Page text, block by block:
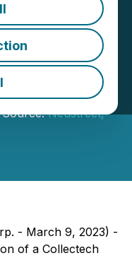
to
Source:Neustreet,
- March 9, 2023) -
of a Collectech